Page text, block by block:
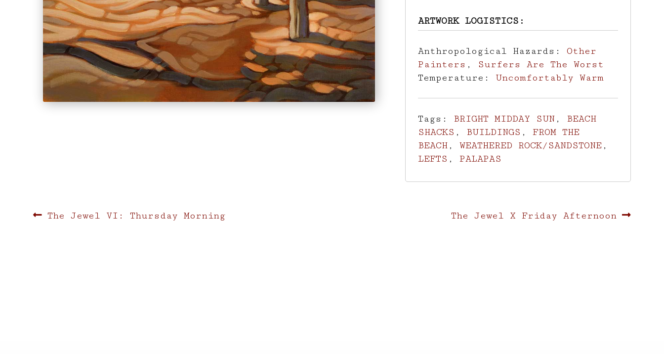
ARTWORK LOGISTICS:
Anthropological Hazards: Other
Painters , Surfers Are The Worst
Temperature: Uncomfortably Warm
Tags: BRIGHT MIDDAY SUN, BEACH
SHACKS , BUILDINGS , FROM THE
BEACH, WEATHERED ROCK/SANDSTONE ,
LEFTS , PALAPAS
Post
Previous
The Jewel VI: Thursday Morning
Next
The Jewel X Friday Afternoon